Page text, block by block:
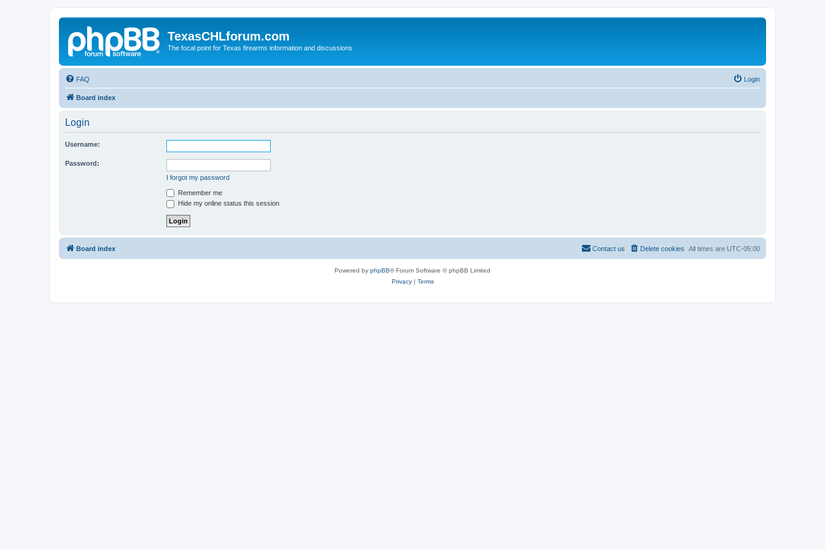
TexasCHLforum.com
The focal point for Texas firearms information and discussions
FAQ Login
Board index
Login
Username:
Password:
I forgot my password
Remember me
Hide my online status this session
Board index All times are UTC-05:00
Delete cookies
Contact us
Powered by phpBB® Forum Software © phpBB Limited
Privacy| Terms